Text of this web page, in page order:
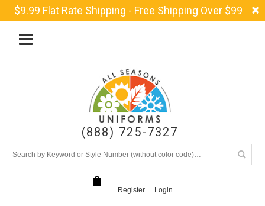
$9.99 Flat Rate Shipping - Free Shipping Over $99
(888) 725-7327
Register Login